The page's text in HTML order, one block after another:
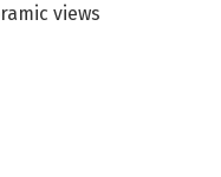
views